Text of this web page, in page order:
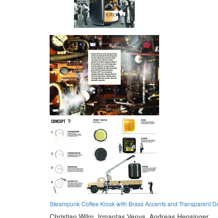
Steampunk Coffee Kiosk with Brass Accents and Transparent